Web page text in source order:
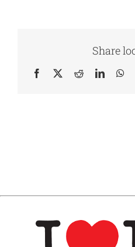
Share
Facebook
X RedditLinkedIn